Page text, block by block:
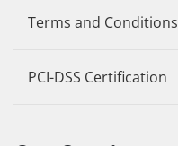
Terms and Conditions
PCI-DSS Certification